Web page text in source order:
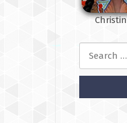
Search for: